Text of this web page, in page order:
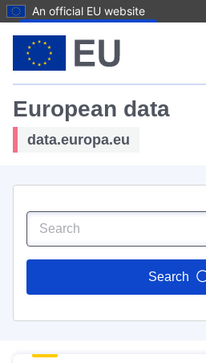
An official EU website
European data
data.europa.eu
Search